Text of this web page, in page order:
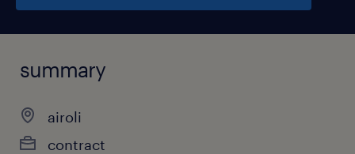
summary
airoli
contract